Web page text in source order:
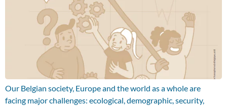
Our Belgian society, Europe and the world as a whole are
facing major challenges: ecological, demographic, security,